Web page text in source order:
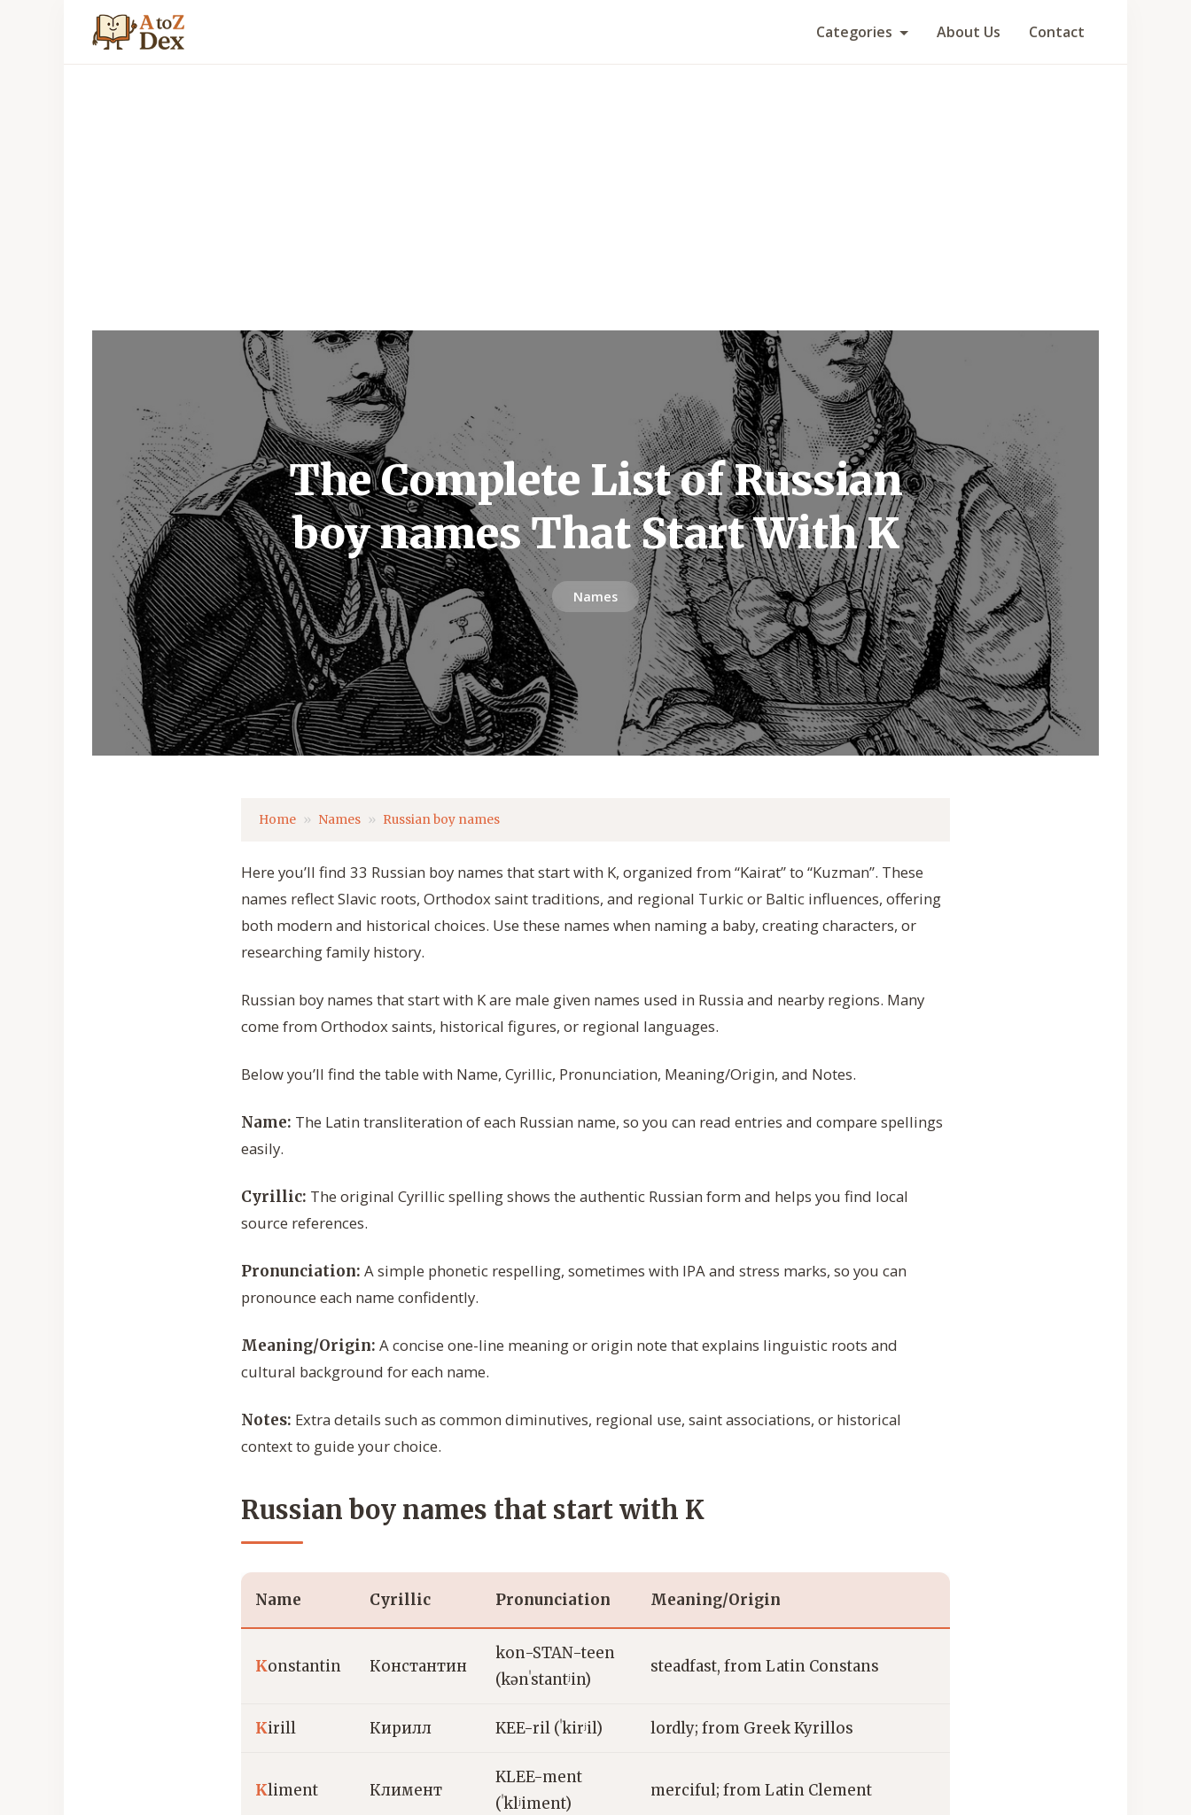
Categories About Us Contact
The Complete List of Russian
boy names That Start With K
Names
Home Names Russian boy names
Here you’ll find 33 Russian boy names that start with K, organized from “Kairat” to “Kuzman”. These
names reflect Slavic roots, Orthodox saint traditions, and regional Turkic or Baltic influences, offering
both modern and historical choices. Use these names when naming a baby, creating characters, or
researching family history.
Russian boy names that start with K are male given names used in Russia and nearby regions. Many
come from Orthodox saints, historical figures, or regional languages.
Below you’ll find the table with Name, Cyrillic, Pronunciation, Meaning/Origin, and Notes.
Name: The Latin transliteration of each Russian name, so you can read entries and compare spellings
easily.
Cyrillic: The original Cyrillic spelling shows the authentic Russian form and helps you find local
source references.
Pronunciation: A simple phonetic respelling, sometimes with IPA and stress marks, so you can
pronounce each name confidently.
Meaning/Origin: A concise one-line meaning or origin note that explains linguistic roots and
cultural background for each name.
Notes: Extra details such as common diminutives, regional use, saint associations, or historical
context to guide your choice.
Russian boy names that start with K
Name Cyrillic Pronunciation Meaning/Origin
Konstantin Константин
kon-STAN-teen
(kənˈstantʲin)
steadfast, from Latin Constans
Kirill Кирилл KEE-ril (ˈkirʲil) lordly; from Greek Kyrillos
Kliment Климент
KLEE-ment
(ˈklʲiment)
merciful; from Latin Clement